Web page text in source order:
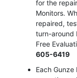
for the
Monitors.
repaired,
turn-around
Free
605-6419
Each